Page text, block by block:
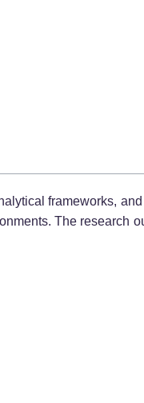
frameworks,
The research